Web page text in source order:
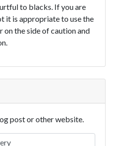
to blacks. If you are
it is appropriate to use the
on the side of caution and
post or other website.